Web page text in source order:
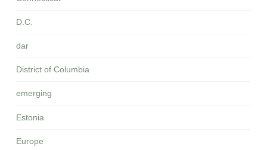
D.C.
dar
District of Columbia
emerging
Estonia
Europe